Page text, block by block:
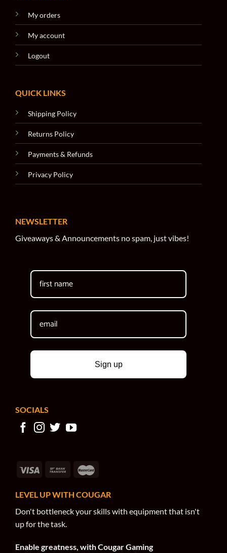
My orders
My account
Logout
QUICK LINKS
Shipping Policy
Returns Policy
Payments & Refunds
Privacy Policy
NEWSLETTER
Giveaways & Announcements no spam, just vibes!
Sign up
SOCIALS
LEVEL UP WITH COUGAR
Don't bottleneck your skills with equipment that isn't
up for the task.
Enable greatness, with Cougar Gaming